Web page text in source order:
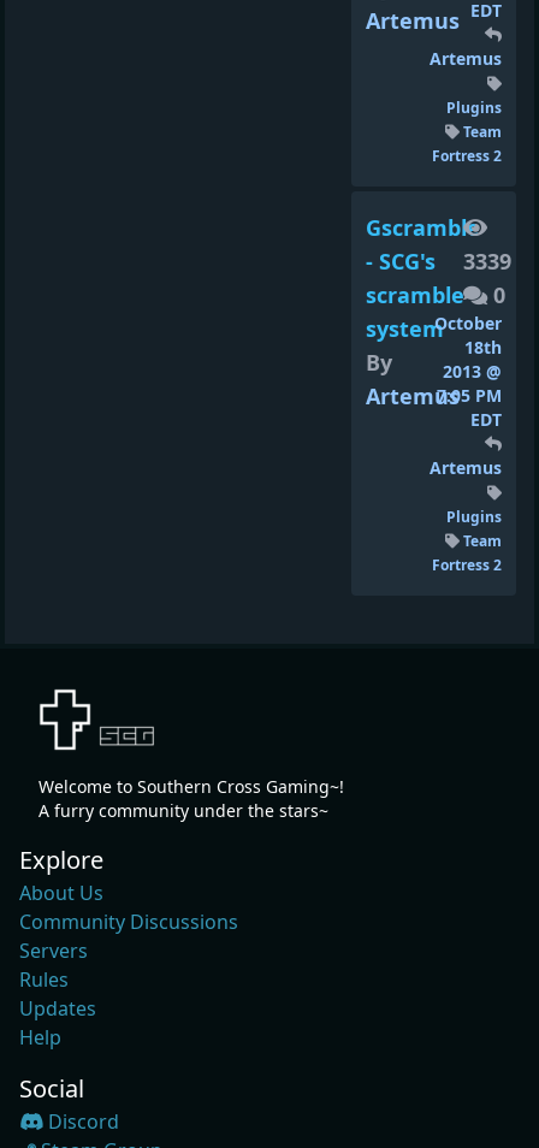
Artemus EDT
Artemus
Plugins
Team
Fortress 2
Gscramble
- SCG's
scramble
system
By
Artemus
3339
0
October
18th
2013 @
7:05 PM
EDT
Artemus
Plugins
Team
Fortress 2
Welcome to Southern Cross Gaming~!
A furry community under the stars~
Explore
About Us
Community Discussions
Servers
Rules
Updates
Help
Social
Discord